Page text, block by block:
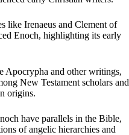
like Irenaeus and Clement of
Enoch, highlighting its early
Apocrypha and other writings,
New Testament scholars and
origins.
have parallels in the Bible,
of angelic hierarchies and